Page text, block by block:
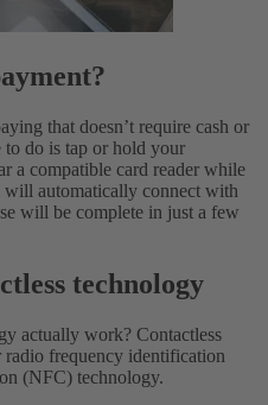
that doesn’t require cash or
do is tap or hold your
a compatible card reader while
will automatically connect with
will be complete in just a few
technology
actually work? Contactless
radio frequency identification
(NFC) technology.